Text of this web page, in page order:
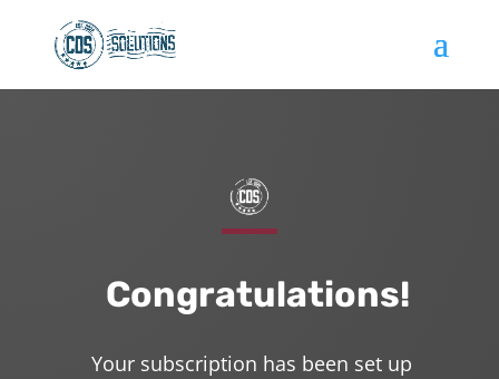
Congratulations!
Your subscription has been set up